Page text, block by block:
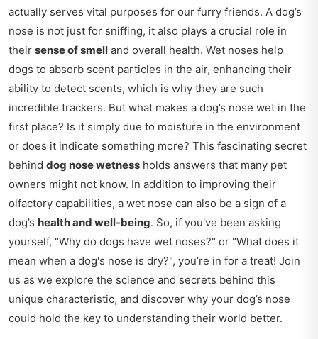
actually serves vital purposes for our furry friends. A dog’s
nose is not just for sniffing, it also plays a crucial role in
their sense of smell and overall health. Wet noses help
dogs to absorb scent particles in the air, enhancing their
ability to detect scents, which is why they are such
incredible trackers. But what makes a dog’s nose wet in the
first place? Is it simply due to moisture in the environment
or does it indicate something more? This fascinating secret
behind dog nose wetness holds answers that many pet
owners might not know. In addition to improving their
olfactory capabilities, a wet nose can also be a sign of a
dog’s health and well-being. So, if you've been asking
yourself, "Why do dogs have wet noses?" or "What does it
mean when a dog's nose is dry?", you’re in for a treat! Join
us as we explore the science and secrets behind this
unique characteristic, and discover why your dog’s nose
could hold the key to understanding their world better.